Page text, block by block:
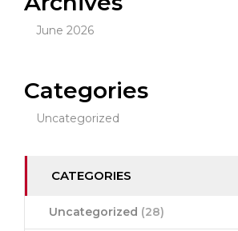
June 2026
Categories
Uncategorized
CATEGORIES
Uncategorized (28)